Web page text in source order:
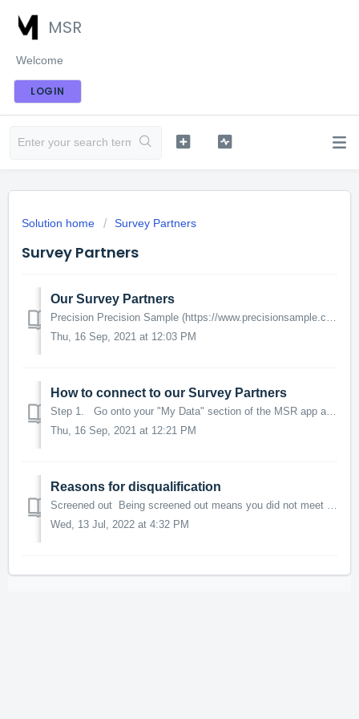
MSR
Welcome
LOGIN
Solution home Survey Partners
Survey Partners
Our Survey Partners
Precision Precision Sample (https://www.precisionsample.com/) is a third party survey partner. While the volume of surveys may be lower than some of the...
Thu, 16 Sep, 2021 at 12:03 PM
How to connect to our Survey Partners
Step 1. Go onto your "My Data" section of the MSR app and scroll down to the bottom where it says Connected Data and tap on Survey Pa...
Thu, 16 Sep, 2021 at 12:21 PM
Reasons for disqualification
Screened out Being screened out means you did not meet the criteria required by the survey provider and this is determined either by the answer(s) give...
Wed, 13 Jul, 2022 at 4:32 PM